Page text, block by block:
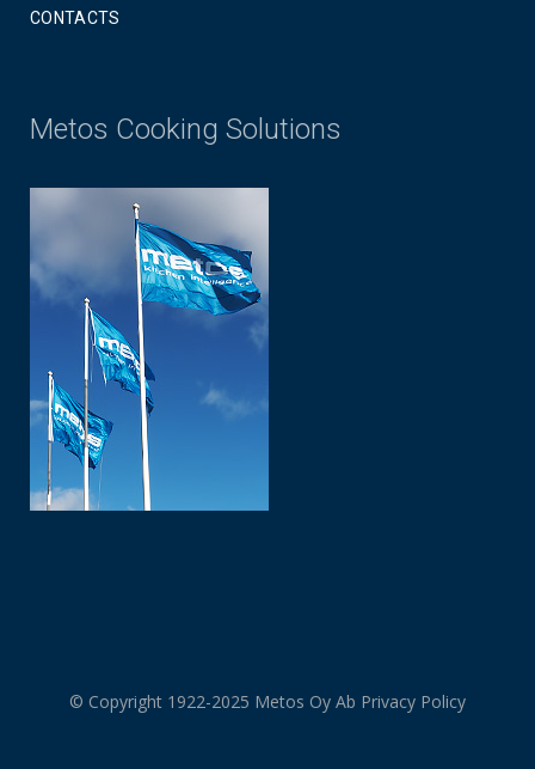
CONTACTS
Metos Cooking Solutions
© Copyright 1922-2025 Metos Oy Ab Privacy Policy